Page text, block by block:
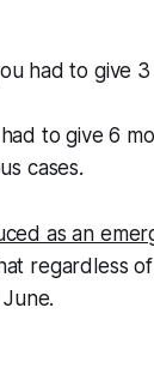
had to give
to give 6
cases.
as an
regardless